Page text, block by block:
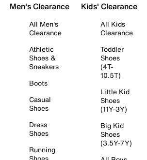
Men's Clearance
All Men's
Clearance
Athletic
Shoes &
Sneakers
Boots
Casual
Shoes
Dress
Shoes
Running
Kids' Clearance
All Kids
Clearance
Toddler
Shoes
(4T-
10.5T)
Little Kid
Shoes
(11Y-3Y)
Big Kid
Shoes
(3.5Y-7Y)